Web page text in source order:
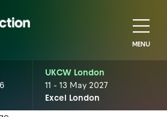
MENU
UKCW London
11 - 13 May 2027
Excel London